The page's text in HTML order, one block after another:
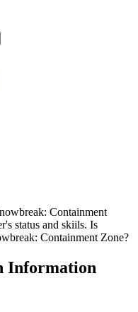
Containment
status and skiils. Is
Containment Zone?
Information